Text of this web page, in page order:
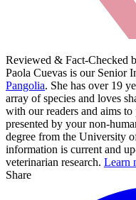
Reviewed & Fact-Checked
Paola Cuevas is our Senior
Pangolia. She has over 19
array of species and loves
with our readers and aims
presented by your non-
degree from the University
information is current and
veterinarian research. Learn
Share